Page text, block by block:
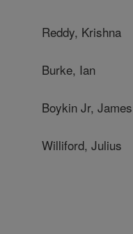
Reddy, Krishna
Burke, Ian
Boykin Jr, James
Williford, Julius